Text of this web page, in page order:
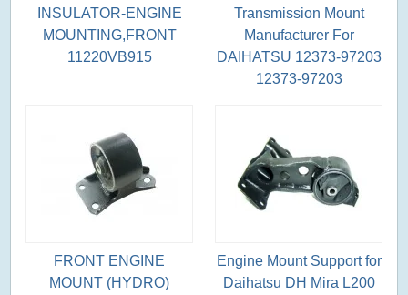
INSULATOR-ENGINE
MOUNTING,FRONT
11220VB915
Transmission Mount
Manufacturer For
DAIHATSU 12373-97203
12373-97203
FRONT ENGINE
MOUNT (HYDRO)
Engine Mount Support for
Daihatsu DH Mira L200